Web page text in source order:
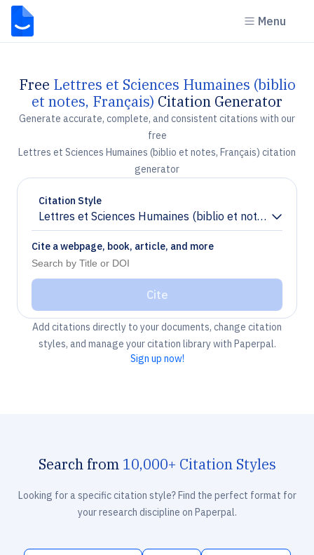
Menu
Free Lettres et Sciences Humaines (biblio
et notes, Français) Citation Generator
Generate accurate, complete, and consistent citations with our
free
Lettres et Sciences Humaines (biblio et notes, Français) citation
generator
Citation Style
Lettres et Sciences Humaines (biblio et notes,
Chevron down
Cite a webpage, book, article, and more
Cite
Add citations directly to your documents, change citation
styles, and manage your citation library with Paperpal.
Sign up now!
Search from 10,000+ Citation Styles
Looking for a specific citation style? Find the perfect format for
your research discipline on Paperpal.